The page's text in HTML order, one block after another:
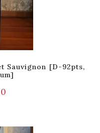
Sauvignon [D-92pts,